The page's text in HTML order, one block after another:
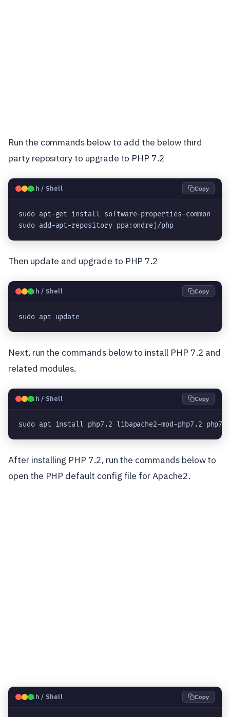
Run the commands below to add the below third
party repository to upgrade to PHP 7.2
🐧Bash / Shell Copy
sudo apt-get install software-properties-common
sudo add-apt-repository ppa:ondrej/php
Then update and upgrade to PHP 7.2
🐧Bash / Shell Copy
sudo apt update
Next, run the commands below to install PHP 7.2 and
related modules.
🐧Bash / Shell Copy
sudo apt install php7.2 libapache2-mod-php7.2
After installing PHP 7.2, run the commands below to
open the PHP default config file for Apache2.
🐧Bash / Shell Copy